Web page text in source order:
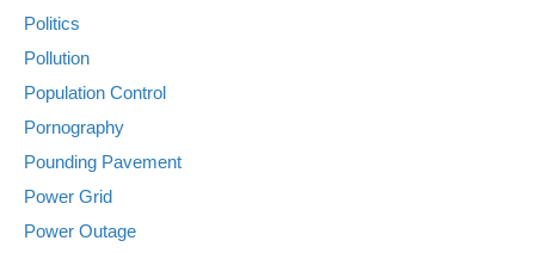
Politics
Pollution
Population Control
Pornography
Pounding Pavement
Power Grid
Power Outage